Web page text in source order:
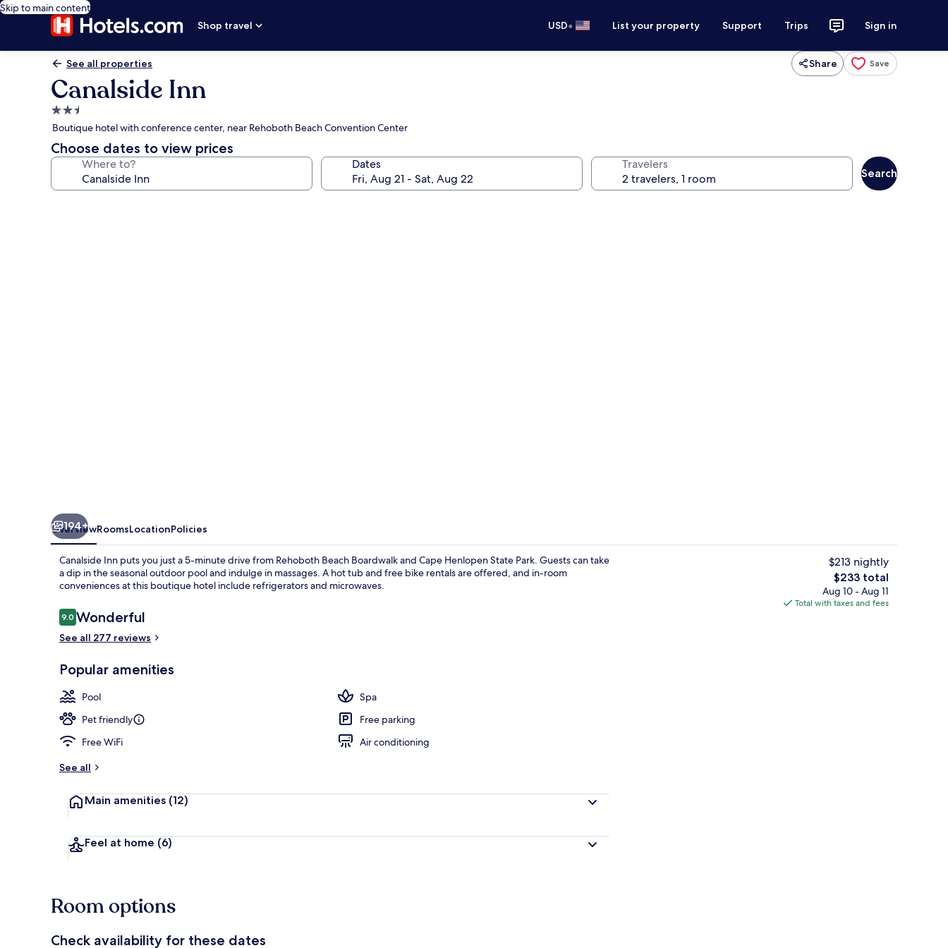
Skip to main content
Shop travel
USD• List your property Support Trips Sign in
See all properties Share Save
Canalside Inn
2.5
star
property
Boutique hotel with conference center, near Rehoboth Beach Convention Center
Choose dates to view prices
Where to? Dates Travelers
Search
Flat-screen TV
194+
OverviewRoomsLocationPolicies
Canalside Inn puts you just a 5-minute drive from Rehoboth Beach Boardwalk and Cape Henlopen State Park. Guests can take
a dip in the seasonal outdoor pool and indulge in massages. A hot tub and free bike rentals are offered, and in-room
conveniences at this boutique hotel include refrigerators and microwaves.
Reviews
9.09.0 out of 10
Wonderful
See all 277 reviews
Popular amenities
Pool
Spa
Pet friendly
Free parking
Free WiFi
Air conditioning
See all
Main amenities (12)
Feel at home (6)
$213 nightly
The
total
price
$233 total
Aug 10 - Aug 11
Total with taxes and fees
Room options
Check availability for these dates